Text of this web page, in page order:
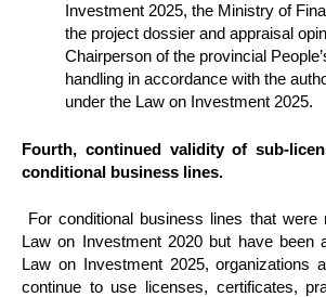
Investment 2025, the Ministry of
the project dossier and appraisal
Chairperson of the provincial
handling in accordance with the
under the Law on Investment 2025.
Fourth, continued validity of sub-
conditional business lines.
For conditional business lines that were
Law on Investment 2020 but have been
Law on Investment 2025, organizations
continue to use licenses, certificates,